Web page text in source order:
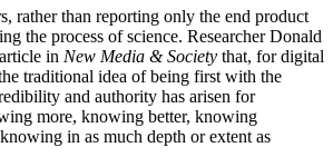
rather than reporting only the end product
the process of science. Researcher Donald
in New Media & Society that, for digital
traditional idea of being first with the
and authority has arisen for
more, knowing better, knowing
in as much depth or extent as